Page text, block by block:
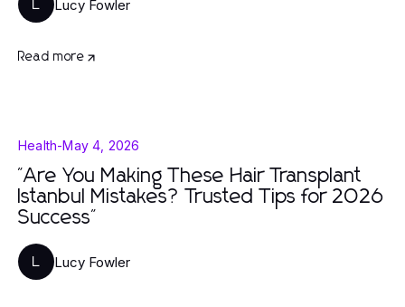
L Lucy Fowler
Read more
Health-May 4, 2026
"Are You Making These Hair Transplant
Istanbul Mistakes? Trusted Tips for 2026
Success"
L Lucy Fowler